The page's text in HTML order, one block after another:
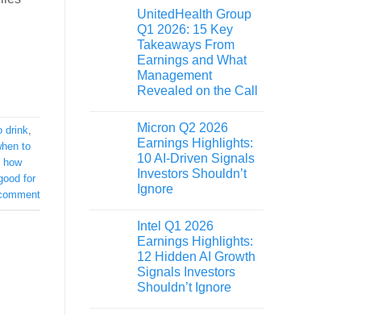
drink,
to
how
for
UnitedHealth Group
Q1 2026: 15 Key
Takeaways From
Earnings and What
Management
Revealed on the Call
Micron Q2 2026
Earnings Highlights:
10 AI-Driven Signals
Investors Shouldn’t
Ignore
Intel Q1 2026
Earnings Highlights:
12 Hidden AI Growth
Signals Investors
Shouldn’t Ignore